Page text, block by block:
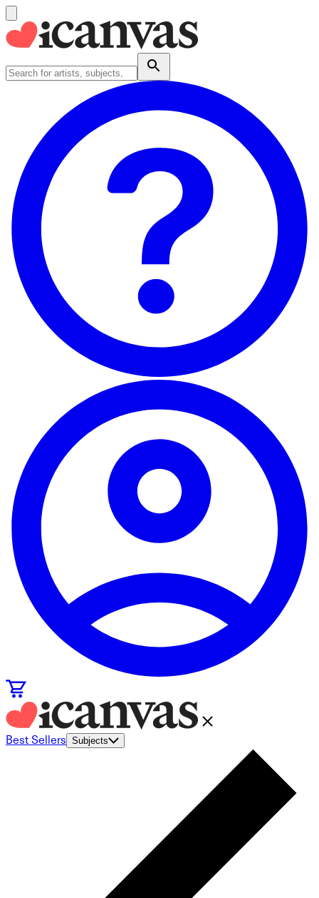
Best Sellers Subjects